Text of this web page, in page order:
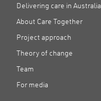
Delivering care in Australia
About Care Together
Project approach
Theory of change
Team
For media